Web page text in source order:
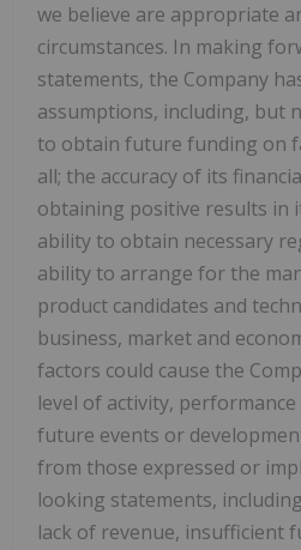
we believe are appropriate
circumstances. In making
statements, the Company
assumptions, including, but
to obtain future funding on
all; the accuracy of its
obtaining positive results in
ability to obtain necessary
ability to arrange for the
product candidates and
business, market and
factors could cause the
level of activity,
future events or
from those expressed or
looking statements,
lack of revenue, insufficient